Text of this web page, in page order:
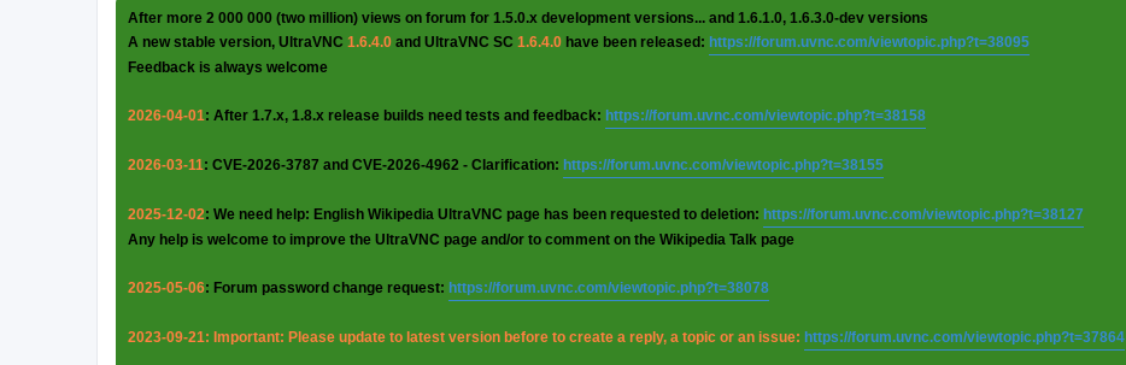
After more 2 000 000 (two million) views on forum for 1.5.0.x development versions... and 1.6.1.0, 1.6.3.0-dev versions
A new stable version, UltraVNC 1.6.4.0 and UltraVNC SC 1.6.4.0 have been released: https://forum.uvnc.com/viewtopic.php?t=38095
Feedback is always welcome
2026-04-01: After 1.7.x, 1.8.x release builds need tests and feedback: https://forum.uvnc.com/viewtopic.php?t=38158
2026-03-11: CVE-2026-3787 and CVE-2026-4962 - Clarification: https://forum.uvnc.com/viewtopic.php?t=38155
2025-12-02: We need help: English Wikipedia UltraVNC page has been requested to deletion: https://forum.uvnc.com/viewtopic.php?t=38127
Any help is welcome to improve the UltraVNC page and/or to comment on the Wikipedia Talk page
2025-05-06: Forum password change request: https://forum.uvnc.com/viewtopic.php?t=38078
2023-09-21: Important: Please update to latest version before to create a reply, a topic or an issue: https://forum.uvnc.com/viewtopic.php?t=37864